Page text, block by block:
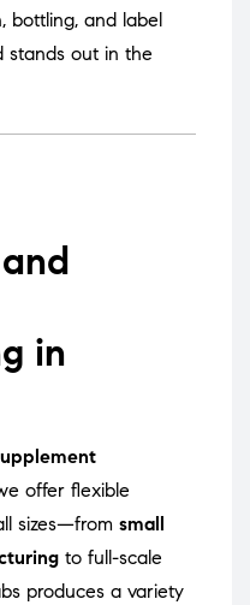
bottling, and label
stands out in the
in
offer flexible
sizes—from small
to full-scale
produces a variety